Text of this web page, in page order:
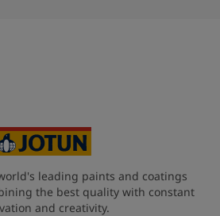
leading paints and coatings
the best quality with constant
and creativity.